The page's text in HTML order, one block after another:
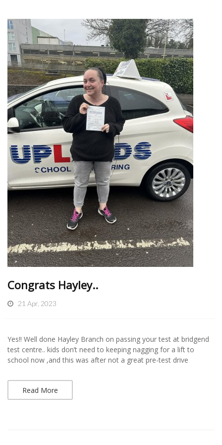
Congrats Hayley..
21 Apr, 2023
Yes!! Well done Hayley Branch on passing your test at bridgend
test centre.. kids don’t need to keeping nagging for a lift to
school now ,and this was after not a great pre-test drive
Read More